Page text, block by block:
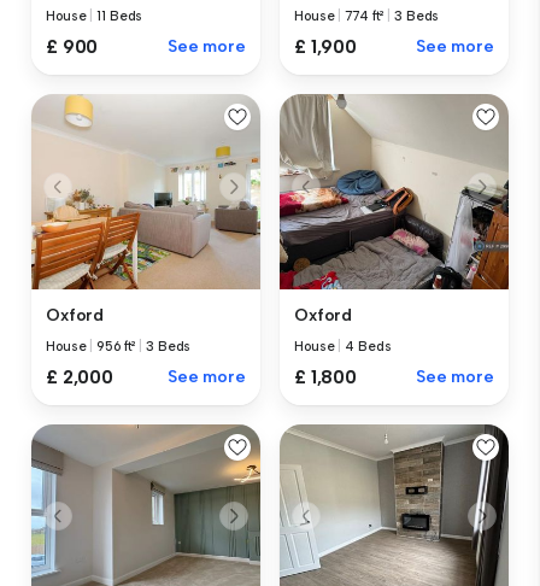
House |11 Beds
£ 900 See more
House |774 ft² |3 Beds
£ 1,900 See more
Oxford
House |956 ft² |3 Beds
£ 2,000 See more
Oxford
House 4 Beds
£ 1,800 See more